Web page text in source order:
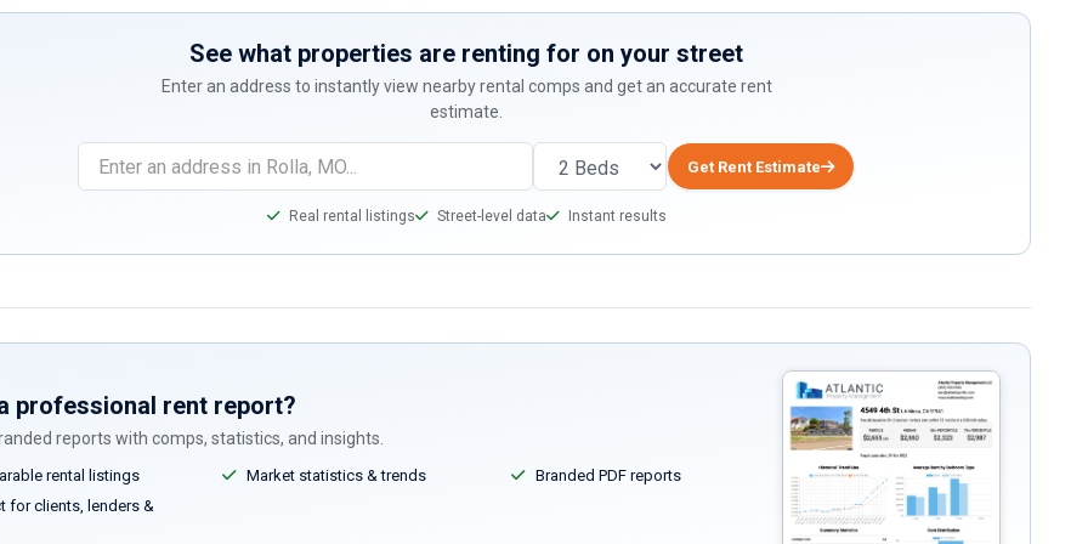
See what properties are renting for on your street
Enter an address to instantly view nearby rental comps and get an accurate rent
estimate.
Get Rent Estimate
Real rental listings Street-level data Instant results
professional rent report?
reports with comps, statistics, and insights.
rental listings Market statistics & trends
Branded PDF reports
for clients, lenders &